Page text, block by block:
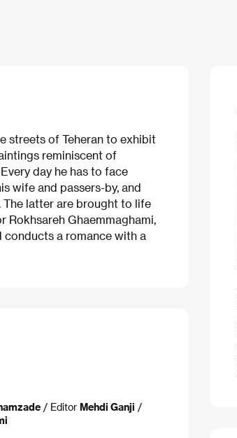
streets of Teheran to exhibit
reminiscent of
day he has to face
wife and passers-by, and
The latter are brought to life
Ghaemmaghami,
a romance with a
/ Editor Mehdi Ganji /